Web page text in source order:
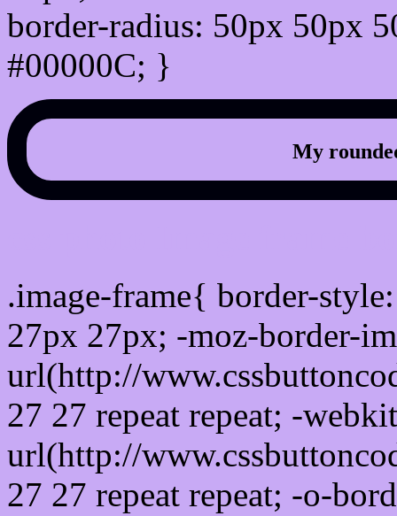
border-radius: 50px 50px
#00000C; }
My
.image-frame{ border-
27px 27px; -moz-border-
url(http://
27 27 repeat repeat; -
url(http://
27 27 repeat repeat; -o-